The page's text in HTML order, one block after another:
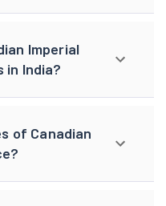
Imperial
in India?
of Canadian